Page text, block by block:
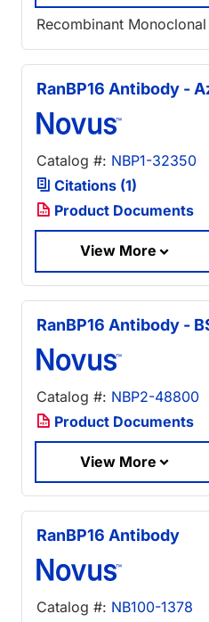
Recombinant
RanBP16 Antibody -
Catalog #: NBP1-32350
Citations (1)
Product Documents
View More
RanBP16 Antibody -
Catalog #: NBP2-48800
Product Documents
View More
RanBP16 Antibody
Catalog #: NB100-1378